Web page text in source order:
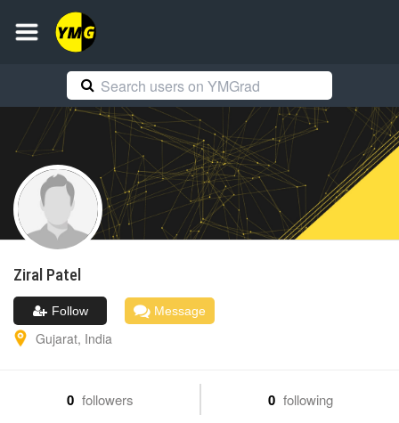
Ziral Patel
Follow Message
Gujarat, India
0 followers 0 following